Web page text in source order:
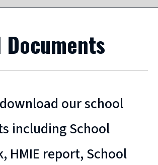
Documents
our school
including School
HMIE report, School